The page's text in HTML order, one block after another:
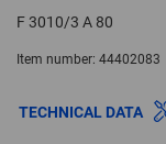
F 3010/3 A 80
Item number: 44402083
TECHNICAL DATA